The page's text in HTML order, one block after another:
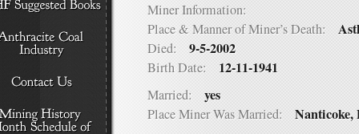
Miner Information:
Place & Manner of Miner’s Death:
Died: 9-5-2002
Birth Date: 12-11-1941
Married: yes
Place Miner Was Married: Nanticoke,